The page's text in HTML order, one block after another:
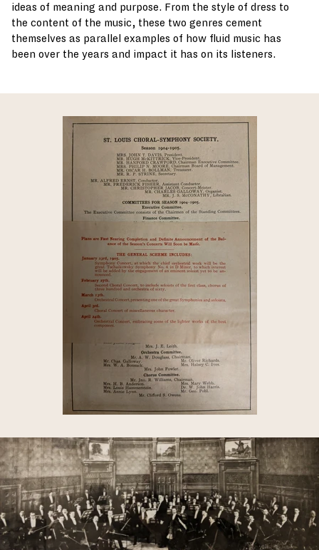
ideas of meaning and purpose. From the style of dress to
the content of the music, these two genres cement
themselves as parallel examples of how fluid music has
been over the years and impact it has on its listeners.